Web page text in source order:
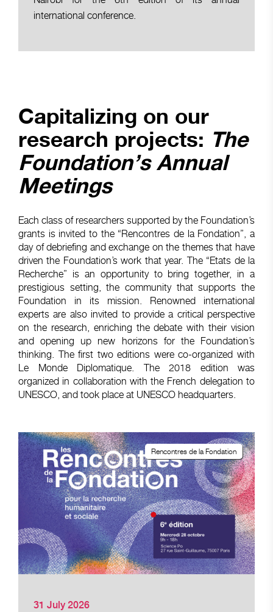
international conference.
Capitalizing on our
research projects: The
Foundation’s Annual
Meetings
Each class of researchers supported by the Foundation’s
grants is invited to the “Rencontres de la Fondation”, a
day of debriefing and exchange on the themes that have
driven the Foundation’s work that year. The “Etats de la
Recherche” is an opportunity to bring together, in a
prestigious setting, the community that supports the
Foundation in its mission. Renowned international
experts are also invited to provide a critical perspective
on the research, enriching the debate with their vision
and opening up new horizons for the Foundation’s
thinking. The first two editions were co-organized with
Le Monde Diplomatique. The 2018 edition was
organized in collaboration with the French delegation to
UNESCO, and took place at UNESCO headquarters.
31 July 2026
Rencontres de la Fondation